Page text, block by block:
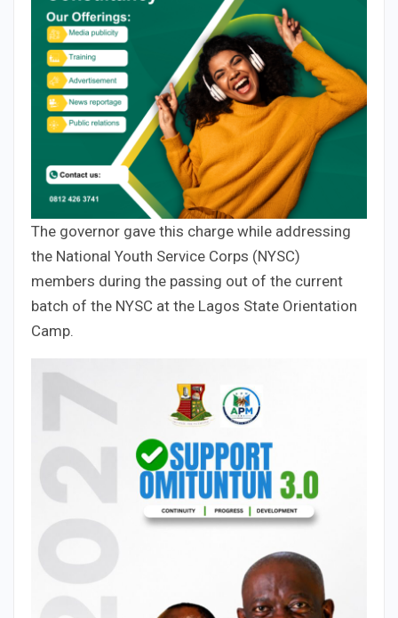
The governor gave this charge while addressing
the National Youth Service Corps (NYSC)
members during the passing out of the current
batch of the NYSC at the Lagos State Orientation
Camp.